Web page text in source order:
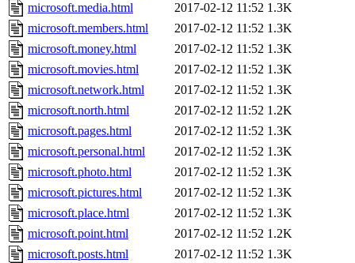
microsoft.media.html
2017-02-12 11:52 1.3K
microsoft.members.html
2017-02-12 11:52 1.3K
microsoft.money.html
2017-02-12 11:52 1.3K
microsoft.movies.html
2017-02-12 11:52 1.3K
microsoft.network.html
2017-02-12 11:52 1.3K
microsoft.north.html
2017-02-12 11:52 1.2K
microsoft.pages.html
2017-02-12 11:52 1.3K
microsoft.personal.html
2017-02-12 11:52 1.3K
microsoft.photo.html
2017-02-12 11:52 1.3K
microsoft.pictures.html
2017-02-12 11:52 1.3K
microsoft.place.html
2017-02-12 11:52 1.3K
microsoft.point.html
2017-02-12 11:52 1.2K
microsoft.posts.html
2017-02-12 11:52 1.3K